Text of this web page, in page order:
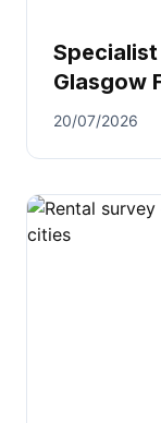
Glasgow
20/07/2026